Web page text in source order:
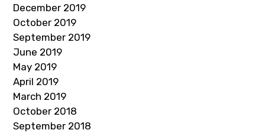
December 2019
October 2019
September 2019
June 2019
May 2019
April 2019
March 2019
October 2018
September 2018